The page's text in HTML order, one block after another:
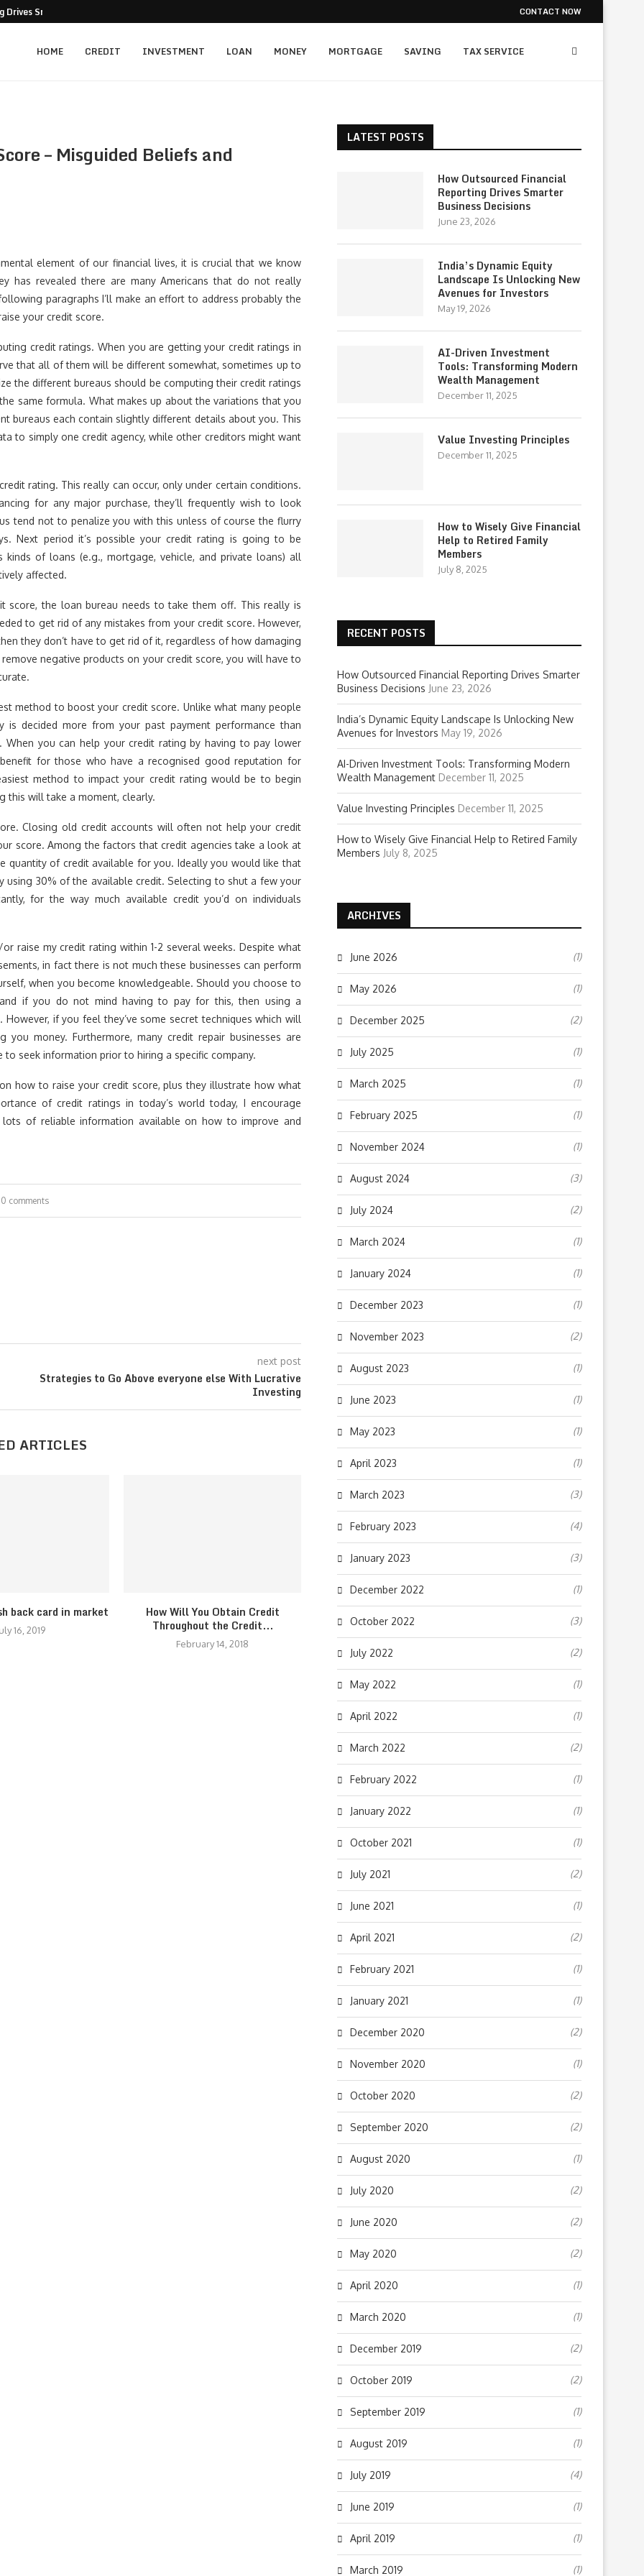
Smarter Business Decisions CONTACT NOW
HOME CREDIT INVESTMENT LOAN MONEY MORTGAGE SAVING TAX SERVICE
– Misguided Beliefs and
element of our financial lives, it is crucial that we know
has revealed there are many Americans that do not really
paragraphs I’ll make an effort to address probably the
your credit score.
credit ratings. When you are getting your credit ratings in
that all of them will be different somewhat, sometimes up to
the different bureaus should be computing their credit ratings
same formula. What makes up about the variations that you
bureaus each contain slightly different details about you. This
to simply one credit agency, while other creditors might want
rating. This really can occur, only under certain conditions.
for any major purchase, they’ll frequently wish to look
tend not to penalize you with this unless of course the flurry
Next period it’s possible your credit rating is going to be
kinds of loans (e.g., mortgage, vehicle, and private loans) all
affected.
score, the loan bureau needs to take them off. This really is
to get rid of any mistakes from your credit score. However,
they don’t have to get rid of it, regardless of how damaging
negative products on your credit score, you will have to
method to boost your credit score. Unlike what many people
is decided more from your past payment performance than
you can help your credit rating by having to pay lower
for those who have a recognised good reputation for
method to impact your credit rating would be to begin
this will take a moment, clearly.
Closing old credit accounts will often not help your credit
score. Among the factors that credit agencies take a look at
quantity of credit available for you. Ideally you would like that
using 30% of the available credit. Selecting to shut a few your
for the way much available credit you’d on individuals
raise my credit rating within 1-2 several weeks. Despite what
in fact there is not much these businesses can perform
when you become knowledgeable. Should you choose to
if you do not mind having to pay for this, then using a
if you feel they’ve some secret techniques which will
money. Furthermore, many credit repair businesses are
seek information prior to hiring a specific company.
how to raise your credit score, plus they illustrate how what
of credit ratings in today’s world today, I encourage
lots of reliable information available on how to improve and
0 comments
next post
Strategies to Go Above everyone else With Lucrative
Investing
ARTICLES
back card in market
16, 2019
How Will You Obtain Credit
Throughout the Credit...
February 14, 2018
LATEST POSTS
How Outsourced Financial
Reporting Drives Smarter
Business Decisions
June 23, 2026
India’s Dynamic Equity
Landscape Is Unlocking New
Avenues for Investors
May 19, 2026
AI-Driven Investment
Tools: Transforming Modern
Wealth Management
December 11, 2025
Value Investing Principles
December 11, 2025
How to Wisely Give Financial
Help to Retired Family
Members
July 8, 2025
RECENT POSTS
How Outsourced Financial Reporting Drives Smarter
Business Decisions June 23, 2026
India’s Dynamic Equity Landscape Is Unlocking New
Avenues for Investors May 19, 2026
AI-Driven Investment Tools: Transforming Modern
Wealth Management December 11, 2025
Value Investing Principles December 11, 2025
How to Wisely Give Financial Help to Retired Family
Members July 8, 2025
ARCHIVES
June 2026 (1)
May 2026 (1)
December 2025 (2)
July 2025 (1)
March 2025 (1)
February 2025 (1)
November 2024 (1)
August 2024 (3)
July 2024 (2)
March 2024 (1)
January 2024 (1)
December 2023 (1)
November 2023 (2)
August 2023 (1)
June 2023 (1)
May 2023 (1)
April 2023 (1)
March 2023 (3)
February 2023 (4)
January 2023 (3)
December 2022 (1)
October 2022 (3)
July 2022 (2)
May 2022 (1)
April 2022 (1)
March 2022 (2)
February 2022 (1)
January 2022 (1)
October 2021 (1)
July 2021 (2)
June 2021 (1)
April 2021 (2)
February 2021 (1)
January 2021 (1)
December 2020 (2)
November 2020 (1)
October 2020 (2)
September 2020 (2)
August 2020 (1)
July 2020 (2)
June 2020 (2)
May 2020 (2)
April 2020 (1)
March 2020 (1)
December 2019 (2)
October 2019 (2)
September 2019 (1)
August 2019 (1)
July 2019 (4)
June 2019 (1)
April 2019 (1)
March 2019 (1)